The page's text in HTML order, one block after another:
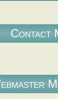
Contact